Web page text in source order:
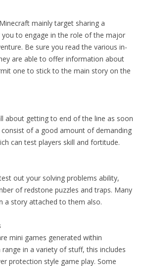
mainly target sharing a
you to engage in the role of the major
Be sure you read the various in-
are able to offer information about
one to stick to the main story on the
about getting to end of the line as soon
consist of a good amount of demanding
can test players skill and fortitude.
out your solving problems ability,
of redstone puzzles and traps. Many
a story attached to them also.
mini games generated within
in a variety of stuff, this includes
protection style game play. Some